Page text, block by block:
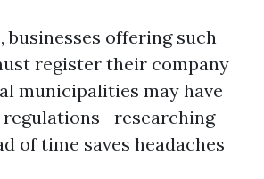
businesses offering such
register their company
municipalities may have
of time saves headaches